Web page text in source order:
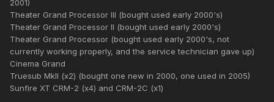
2001)
Theater Grand Processor III (bought used early 2000's)
Theater Grand Processor II (bought used early 2000's)
Theater Grand Processor (bought used early 2000's, not
currently working properly, and the service technician gave up)
Cinema Grand
Truesub MkII (x2) (bought one new in 2000, one used in 2005)
Sunfire XT CRM-2 (x4) and CRM-2C (x1)